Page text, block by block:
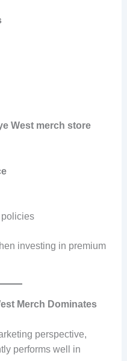
West merch store
policies
investing in premium
Merch Dominates
perspective,
performs well in